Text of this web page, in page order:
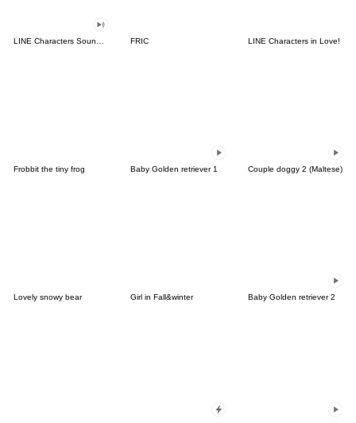
FRIC LINE Characters in Love!
Frobbit the tiny frog Baby Golden retriever 1 Couple doggy 2 (Maltese)
Lovely snowy bear Girl in Fall&winter Baby Golden retriever 2